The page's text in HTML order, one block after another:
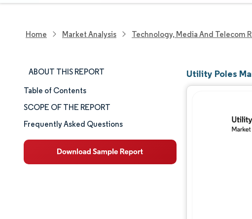
Home Market Analysis Technology, Media And Telecom
ABOUT THIS REPORT
Market Size & Share
Market Analysis
Trends and Insights
Segment Analysis
Table of Contents
SCOPE OF THE REPORT
Frequently Asked Questions
Utility Poles